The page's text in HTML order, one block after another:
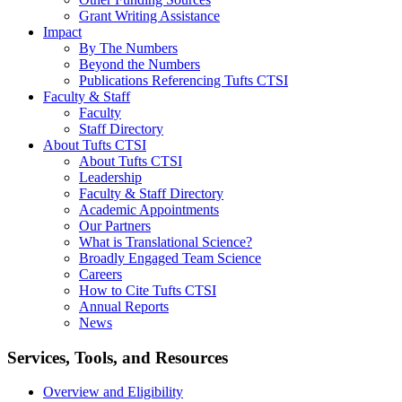
Grant Writing Assistance
Impact
By The Numbers
Beyond the Numbers
Publications Referencing Tufts CTSI
Faculty & Staff
Faculty
Staff Directory
About Tufts CTSI
About Tufts CTSI
Leadership
Faculty & Staff Directory
Academic Appointments
Our Partners
What is Translational Science?
Broadly Engaged Team Science
Careers
How to Cite Tufts CTSI
Annual Reports
News
Search
Services, Tools, and Resources
Overview and Eligibility